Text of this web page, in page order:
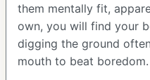
them mentally fit,
own, you will find your
digging the ground
mouth to beat boredom.